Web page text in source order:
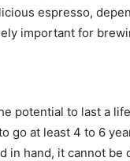
espresso,
important for
potential to last a
go at least 4 to 6
in hand, it cannot